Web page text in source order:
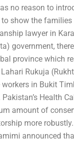
no reason to
show the
lawyer in
government,
province which
Rukuja
in Bukit
Health
amount of
more
announced